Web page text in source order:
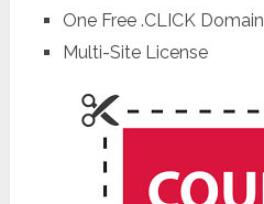
One Free .CLICK Domain
Multi-Site License